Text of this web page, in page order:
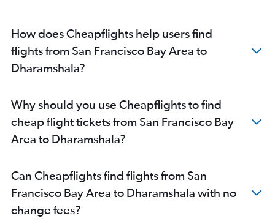
How does Cheapflights help users find
flights from San Francisco Bay Area to
Dharamshala?
Why should you use Cheapflights to find
cheap flight tickets from San Francisco Bay
Area to Dharamshala?
Can Cheapflights find flights from San
Francisco Bay Area to Dharamshala with no
change fees?